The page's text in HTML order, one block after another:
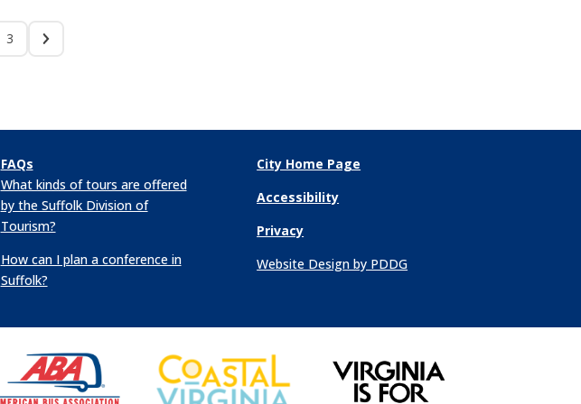
3
FAQs
What kinds of tours are offered
by the Suffolk Division of
Tourism?
How can I plan a conference in
Suffolk?
City Home Page
Accessibility
Privacy
Website Design by PDDG